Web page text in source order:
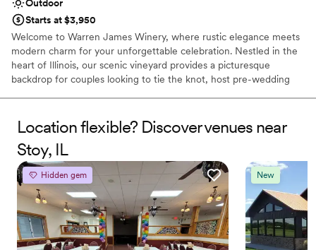
Outdoor
Starts at $3,950
Welcome to Warren James Winery, where rustic elegance meets
modern charm for your unforgettable celebration. Nestled in the
heart of Illinois, our scenic vineyard provides a picturesque
backdrop for couples looking to tie the knot, host pre-wedding
inviting atmosphere tailored to your unique love story. Whether
you are planning an intimate gathering, a lively rehearsal dinner,
or a full weekend of wedding festivities, our dedicated team
ensures every detail is handled with care.
Why you'll love this venue
Offers convenient lodging options
Romantic vineyard setting
Surrounded by nature
Location flexible? Discover venues near
Stoy, IL
Hidden gem New